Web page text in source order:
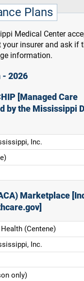
Plans
Medical Center
insurer and ask
information.
- 2026
[Managed Care
by the Mississippi
Inc.
Marketplace
(Centene)
Inc.
only)